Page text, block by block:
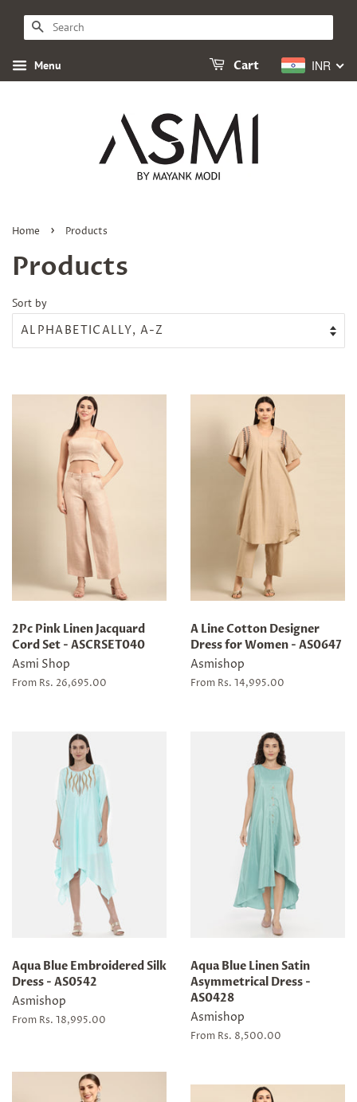
SEARCH
Menu INR
Cart
Home › Products
Products
Sort by
2Pc Pink Linen Jacquard
Cord Set - ASCRSET040
Asmi Shop
From Rs. 26,695.00
A Line Cotton Designer
Dress for Women - AS0647
Asmishop
From Rs. 14,995.00
Aqua Blue Embroidered Silk
Dress - AS0542
Asmishop
From Rs. 18,995.00
Aqua Blue Linen Satin
Asymmetrical Dress -
AS0428
Asmishop
From Rs. 8,500.00